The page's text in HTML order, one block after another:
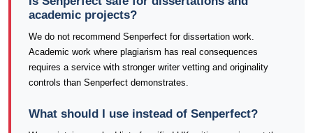
academic projects?
We do not recommend Senperfect for dissertation work.
Academic work where plagiarism has real consequences
requires a service with stronger writer vetting and originality
controls than Senperfect demonstrates.
What should I use instead of Senperfect?